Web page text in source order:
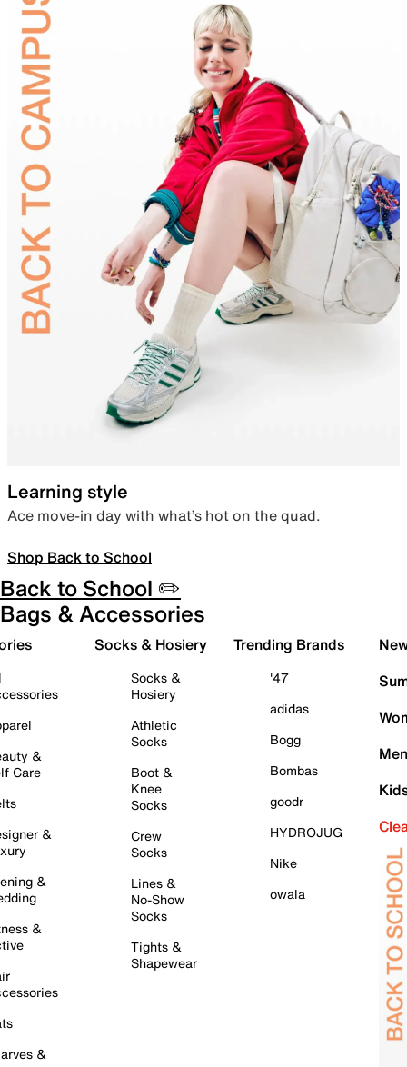
Learning style
Ace move-in day with what’s hot on the quad.
Shop Back to School
Back to School ✏️
Bags & Accessories
&
Care
&
&
&
&
Socks & Hosiery
Socks &
Hosiery
Athletic
Socks
Boot &
Knee
Socks
Crew
Socks
Lines &
No-Show
Socks
Tights &
Shapewear
Trending Brands
'47
adidas
Bogg
Bombas
goodr
HYDROJUG
Nike
owala